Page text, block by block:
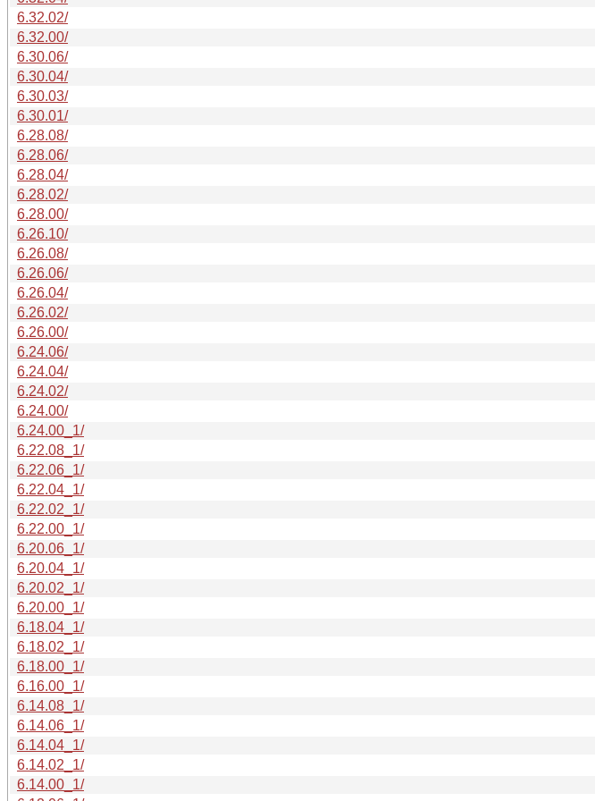
6.32.02/
6.32.00/
6.30.06/
6.30.04/
6.30.03/
6.30.01/
6.28.08/
6.28.06/
6.28.04/
6.28.02/
6.28.00/
6.26.10/
6.26.08/
6.26.06/
6.26.04/
6.26.02/
6.26.00/
6.24.06/
6.24.04/
6.24.02/
6.24.00/
6.24.00_1/
6.22.08_1/
6.22.06_1/
6.22.04_1/
6.22.02_1/
6.22.00_1/
6.20.06_1/
6.20.04_1/
6.20.02_1/
6.20.00_1/
6.18.04_1/
6.18.02_1/
6.18.00_1/
6.16.00_1/
6.14.08_1/
6.14.06_1/
6.14.04_1/
6.14.02_1/
6.14.00_1/